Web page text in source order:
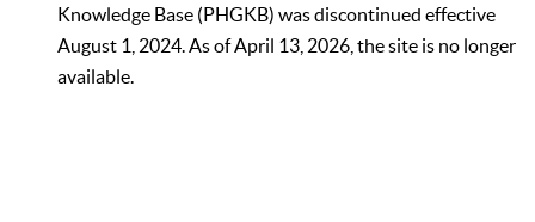
Knowledge Base (PHGKB) was discontinued effective
August 1, 2024. As of April 13, 2026, the site is no longer
available.